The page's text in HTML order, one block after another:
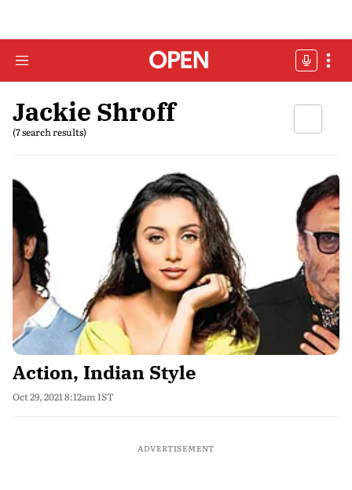
Jackie Shroff
(7 search results)
Action, Indian Style
Oct 29, 2021 8:12am IST
ADVERTISEMENT